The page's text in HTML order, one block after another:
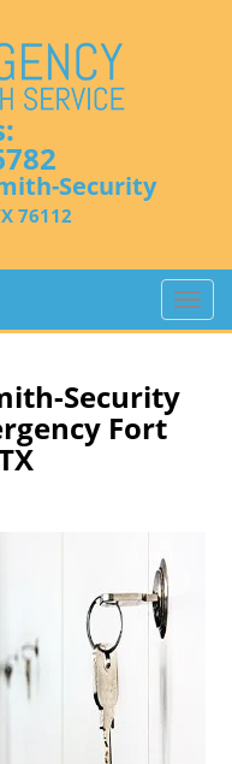
Security
76112
T
o
Security
Fort